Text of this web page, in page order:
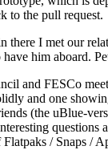
to the pull request.
I met our
him aboard.
and FESCo
and one
(the uBlue-
/ Snaps /